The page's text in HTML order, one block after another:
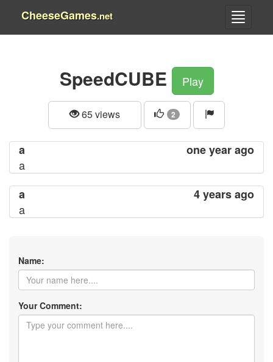
CheeseGames.net
SpeedCUBE Play
65 views 2
one year ago
a
a
4 years ago
a
a
Name:
Your Comment: